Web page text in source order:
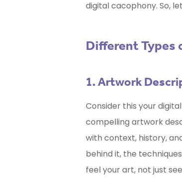
digital cacophony. So,
Different Types
1. Artwork
Consider this your
compelling artwork
with context, history,
behind it, the
feel your art, not just